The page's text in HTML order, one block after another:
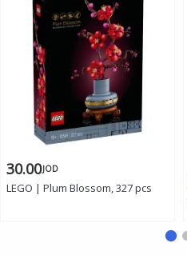
30.00JOD
LEGO | Plum Blossom, 327 pcs